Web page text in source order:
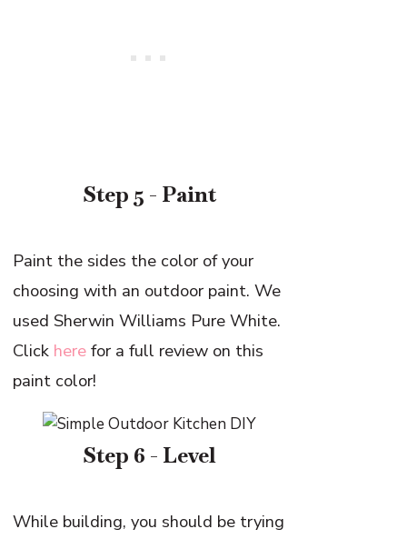
Step 5 - Paint
Paint the sides the color of your
choosing with an outdoor paint. We
used Sherwin Williams Pure White.
Click here for a full review on this
paint color!
Step 6 - Level
While building, you should be trying